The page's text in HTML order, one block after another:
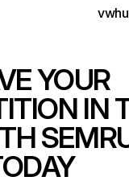
YOUR
IN